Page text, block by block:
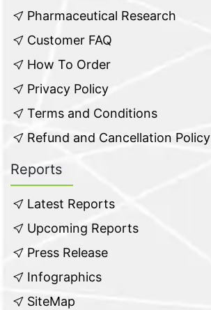
Pharmaceutical Research
Customer FAQ
How To Order
Privacy Policy
Terms and Conditions
Refund and Cancellation Policy
Reports
Latest Reports
Upcoming Reports
Press Release
Infographics
SiteMap